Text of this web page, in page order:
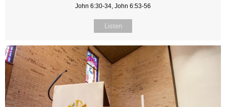
John 6:30-34, John 6:53-56
Listen